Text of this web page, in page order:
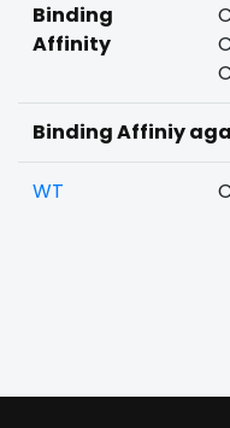
Binding
Affinity
Binding Affiniy
WT